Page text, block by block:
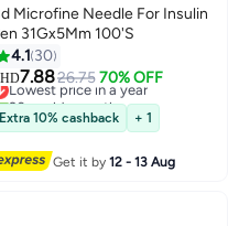
Microfine Needle For Insulin
31Gx5Mm 100'S
4.1 30
7.8826.75 70% OFF
Lowest price in a year
20+ sold recently
Lowest price in a year
Extra 10% cashback + 1
Get it by12 - 13 Aug